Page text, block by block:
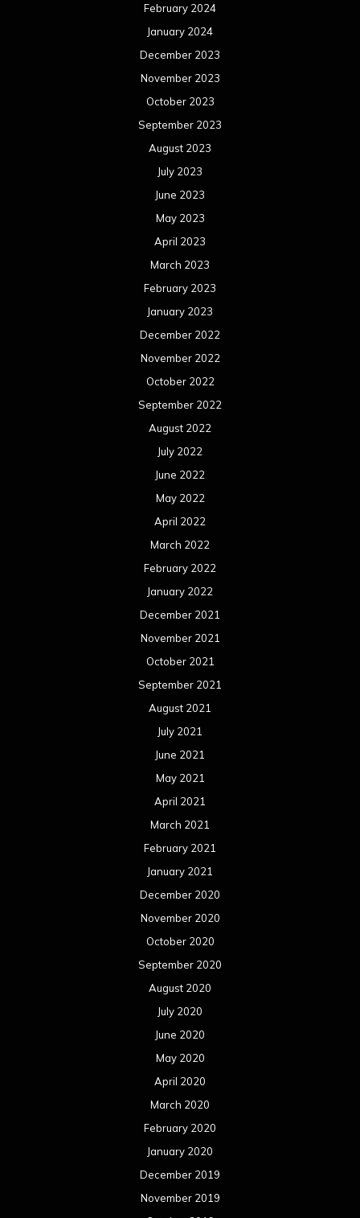
February 2024
January 2024
December 2023
November 2023
October 2023
September 2023
August 2023
July 2023
June 2023
May 2023
April 2023
March 2023
February 2023
January 2023
December 2022
November 2022
October 2022
September 2022
August 2022
July 2022
June 2022
May 2022
April 2022
March 2022
February 2022
January 2022
December 2021
November 2021
October 2021
September 2021
August 2021
July 2021
June 2021
May 2021
April 2021
March 2021
February 2021
January 2021
December 2020
November 2020
October 2020
September 2020
August 2020
July 2020
June 2020
May 2020
April 2020
March 2020
February 2020
January 2020
December 2019
November 2019